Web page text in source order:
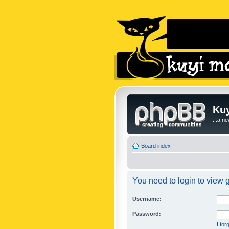
...a
Board index
You need to login to view
Username:
Password:
I